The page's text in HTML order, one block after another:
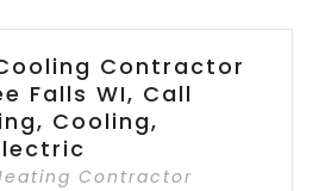
Contractor
Falls WI, Call
Cooling,
Contractor